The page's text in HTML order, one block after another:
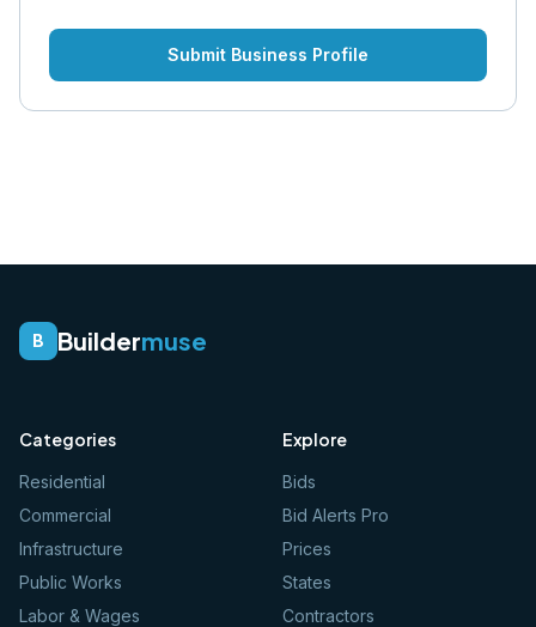
Submit Business Profile
B Buildermuse
Categories
Residential
Commercial
Infrastructure
Public Works
Labor & Wages
Explore
Bids
Bid Alerts Pro
Prices
States
Contractors